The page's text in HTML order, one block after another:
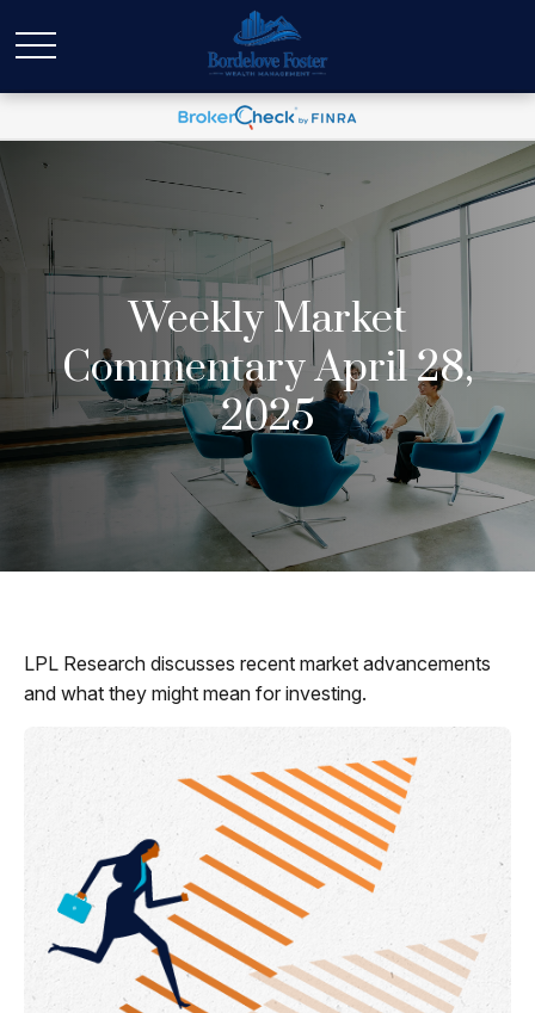
Weekly Market
Commentary April 28,
2025
LPL Research discusses recent market advancements
and what they might mean for investing.